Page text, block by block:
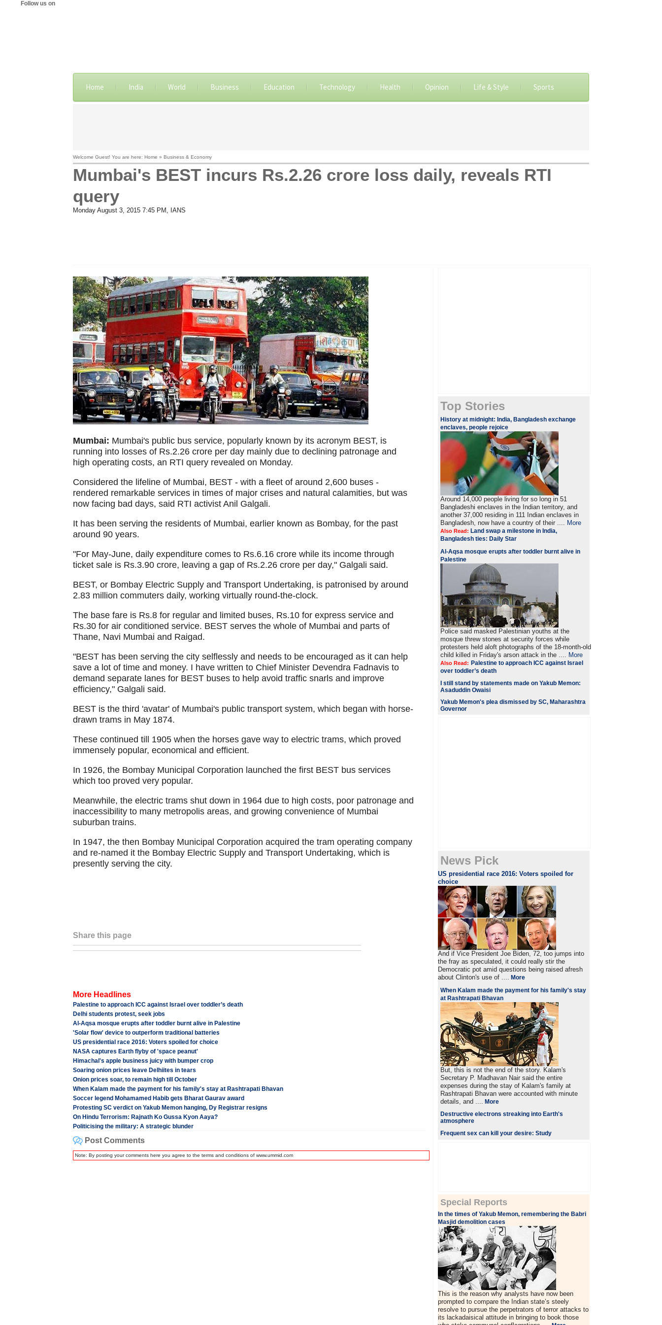
Follow us on
Home India World Business Education Technology Health Opinion Life & Style Sports
Welcome Guest! You are here: Home » Business & Economy
Mumbai's BEST incurs Rs.2.26 crore loss daily, reveals RTI
query
Monday August 3, 2015 7:45 PM , IANS
Mumbai: Mumbai's public bus service, popularly known by its acronym BEST, is
running into losses of Rs.2.26 crore per day mainly due to declining patronage and
high operating costs, an RTI query revealed on Monday.
Considered the lifeline of Mumbai, BEST - with a fleet of around 2,600 buses -
rendered remarkable services in times of major crises and natural calamities, but was
now facing bad days, said RTI activist Anil Galgali.
It has been serving the residents of Mumbai, earlier known as Bombay, for the past
around 90 years.
"For May-June, daily expenditure comes to Rs.6.16 crore while its income through
ticket sale is Rs.3.90 crore, leaving a gap of Rs.2.26 crore per day," Galgali said.
BEST, or Bombay Electric Supply and Transport Undertaking, is patronised by around
2.83 million commuters daily, working virtually round-the-clock.
The base fare is Rs.8 for regular and limited buses, Rs.10 for express service and
Rs.30 for air conditioned service. BEST serves the whole of Mumbai and parts of
Thane, Navi Mumbai and Raigad.
"BEST has been serving the city selflessly and needs to be encouraged as it can help
save a lot of time and money. I have written to Chief Minister Devendra Fadnavis to
demand separate lanes for BEST buses to help avoid traffic snarls and improve
efficiency," Galgali said.
BEST is the third 'avatar' of Mumbai's public transport system, which began with horse-
drawn trams in May 1874.
These continued till 1905 when the horses gave way to electric trams, which proved
immensely popular, economical and efficient.
In 1926, the Bombay Municipal Corporation launched the first BEST bus services
which too proved very popular.
Meanwhile, the electric trams shut down in 1964 due to high costs, poor patronage and
inaccessibility to many metropolis areas, and growing convenience of Mumbai
suburban trains.
In 1947, the then Bombay Municipal Corporation acquired the tram operating company
and re-named it the Bombay Electric Supply and Transport Undertaking, which is
presently serving the city.
Share this page
More Headlines
Palestine to approach ICC against Israel over toddler’s death
Delhi students protest, seek jobs
Al-Aqsa mosque erupts after toddler burnt alive in Palestine
'Solar flow' device to outperform traditional batteries
US presidential race 2016: Voters spoiled for choice
NASA captures Earth flyby of 'space peanut'
Himachal's apple business juicy with bumper crop
Soaring onion prices leave Delhiites in tears
Onion prices soar, to remain high till October
When Kalam made the payment for his family's stay at Rashtrapati Bhavan
Soccer legend Mohamamed Habib gets Bharat Gaurav award
Protesting SC verdict on Yakub Memon hanging, Dy Registrar resigns
On Hindu Terrorism: Rajnath Ko Gussa Kyon Aaya?
Politicising the military: A strategic blunder
Post Comments
Note: By posting your comments here you agree to the terms and conditions of www.ummid.com
Top Stories
History at midnight: India, Bangladesh exchange
enclaves, people rejoice
Around 14,000 people living for so long in 51
Bangladeshi enclaves in the Indian territory, and
another 37,000 residing in 111 Indian enclaves in
Bangladesh, now have a country of their .... More
Also Read: Land swap a milestone in India,
Bangladesh ties: Daily Star
Al-Aqsa mosque erupts after toddler burnt alive in
Palestine
Police said masked Palestinian youths at the
mosque threw stones at security forces while
protesters held aloft photographs of the 18-month-old
child killed in Friday's arson attack in the .... More
Also Read: Palestine to approach ICC against Israel
over toddler’s death
I still stand by statements made on Yakub Memon:
Asaduddin Owaisi
Yakub Memon's plea dismissed by SC, Maharashtra
Governor
News Pick
US presidential race 2016: Voters spoiled for
choice
And if Vice President Joe Biden, 72, too jumps into
the fray as speculated, it could really stir the
Democratic pot amid questions being raised afresh
about Clinton's use of .... More
When Kalam made the payment for his family's stay
at Rashtrapati Bhavan
But, this is not the end of the story. Kalam's
Secretary P. Madhavan Nair said the entire
expenses during the stay of Kalam's family at
Rashtrapati Bhavan were accounted with minute
details, and .... More
Destructive electrons streaking into Earth's
atmosphere
Frequent sex can kill your desire: Study
Special Reports
In the times of Yakub Memon, remembering the Babri
Masjid demolition cases
This is the reason why analysts have now been
prompted to compare the Indian state’s steely
resolve to pursue the perpetrators of terror attacks to
its lackadaisical attitude in bringing to book those